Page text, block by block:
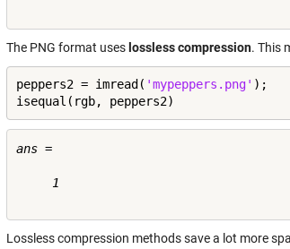
The PNG format uses lossless compression. This
peppers2 = imread( 'mypeppers.png' );
isequal(rgb, peppers2)
ans =
     1
Lossless compression methods save a lot more